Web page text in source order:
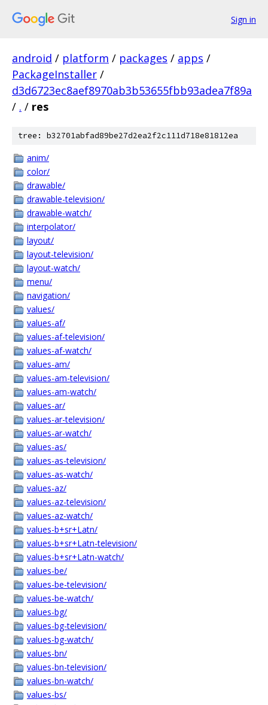
Sign in
android / platform / packages / apps /
PackageInstaller /
d3d6723ec8aef8970ab3b53655fbb93adea7f89a
/ . / res
tree: b32701abfad89be27d2ea2f2c111d718e81812ea
anim/
color/
drawable/
drawable-television/
drawable-watch/
interpolator/
layout/
layout-television/
layout-watch/
menu/
navigation/
values/
values-af/
values-af-television/
values-af-watch/
values-am/
values-am-television/
values-am-watch/
values-ar/
values-ar-television/
values-ar-watch/
values-as/
values-as-television/
values-as-watch/
values-az/
values-az-television/
values-az-watch/
values-b+sr+Latn/
values-b+sr+Latn-television/
values-b+sr+Latn-watch/
values-be/
values-be-television/
values-be-watch/
values-bg/
values-bg-television/
values-bg-watch/
values-bn/
values-bn-television/
values-bn-watch/
values-bs/